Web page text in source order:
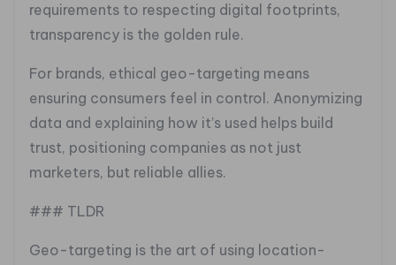
requirements to respecting digital footprints,
transparency is the golden rule.
For brands, ethical geo-targeting means
ensuring consumers feel in control. Anonymizing
data and explaining how it’s used helps build
trust, positioning companies as not just
marketers, but reliable allies.
### TLDR
Geo-targeting is the art of using location-